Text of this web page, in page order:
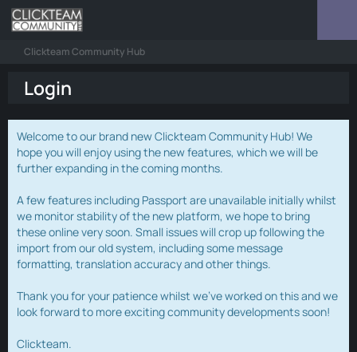
Clickteam Community Hub
Login
Welcome to our brand new Clickteam Community Hub! We
hope you will enjoy using the new features, which we will be
further expanding in the coming months.
A few features including Passport are unavailable initially whilst
we monitor stability of the new platform, we hope to bring
these online very soon. Small issues will crop up following the
import from our old system, including some message
formatting, translation accuracy and other things.
Thank you for your patience whilst we've worked on this and we
look forward to more exciting community developments soon!
Clickteam.